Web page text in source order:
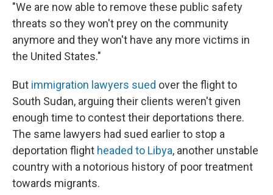
"We are now able to remove these public safety
threats so they won't prey on the community
anymore and they won't have any more victims in
the United States."
But immigration lawyers sued over the flight to
South Sudan, arguing their clients weren't given
enough time to contest their deportations there.
The same lawyers had sued earlier to stop a
deportation flight headed to Libya, another unstable
country with a notorious history of poor treatment
towards migrants.